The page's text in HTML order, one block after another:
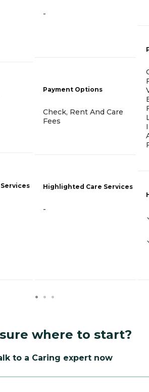
-
Payment Options
Check, Rent And Care
Fees
Highlighted Care Services
-
where to start?
to a Caring expert now